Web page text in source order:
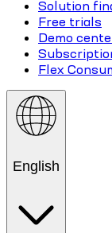
Solution
Free trials
Demo
Flex
English